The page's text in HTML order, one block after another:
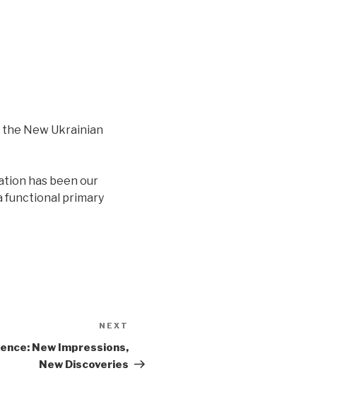
the New Ukrainian
has been our
functional primary
NEXT
New Impressions,
New Discoveries